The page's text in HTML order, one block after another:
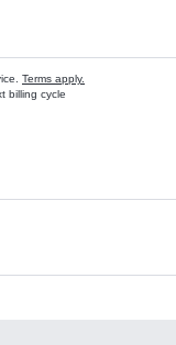
Terms apply.
billing cycle